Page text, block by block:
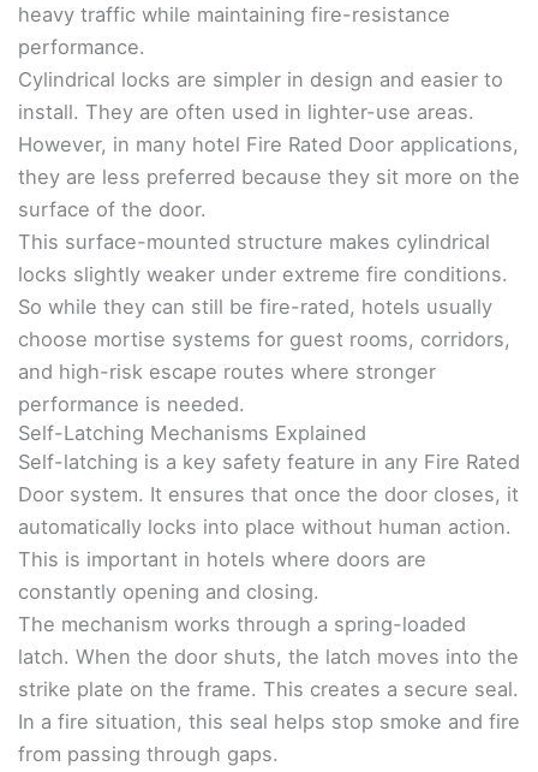
heavy traffic while maintaining fire-resistance
performance.
Cylindrical locks are simpler in design and easier to
install. They are often used in lighter-use areas.
However, in many hotel Fire Rated Door applications,
they are less preferred because they sit more on the
surface of the door.
This surface-mounted structure makes cylindrical
locks slightly weaker under extreme fire conditions.
So while they can still be fire-rated, hotels usually
choose mortise systems for guest rooms, corridors,
and high-risk escape routes where stronger
performance is needed.
Self-Latching Mechanisms Explained
Self-latching is a key safety feature in any Fire Rated
Door system. It ensures that once the door closes, it
automatically locks into place without human action.
This is important in hotels where doors are
constantly opening and closing.
The mechanism works through a spring-loaded
latch. When the door shuts, the latch moves into the
strike plate on the frame. This creates a secure seal.
In a fire situation, this seal helps stop smoke and fire
from passing through gaps.